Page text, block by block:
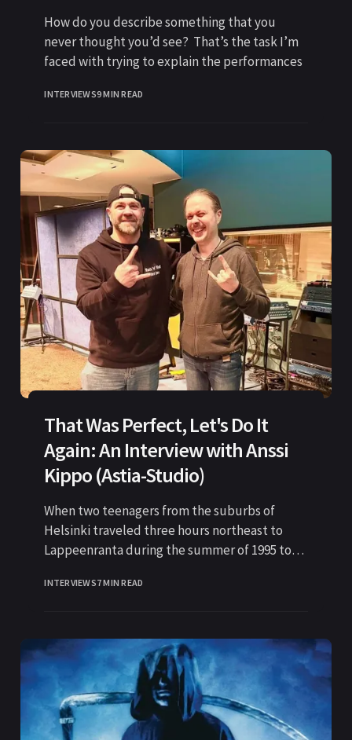
How do you describe something that you
never thought you’d see? That’s the task I’m
faced with trying to explain the performances
INTERVIEWS9 MIN READ
That Was Perfect, Let's Do It
Again: An Interview with Anssi
Kippo (Astia-Studio)
When two teenagers from the suburbs of
Helsinki traveled three hours northeast to
Lappeenranta during the summer of 1995 to
INTERVIEWS7 MIN READ